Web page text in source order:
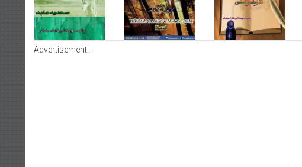
Advertisement:-